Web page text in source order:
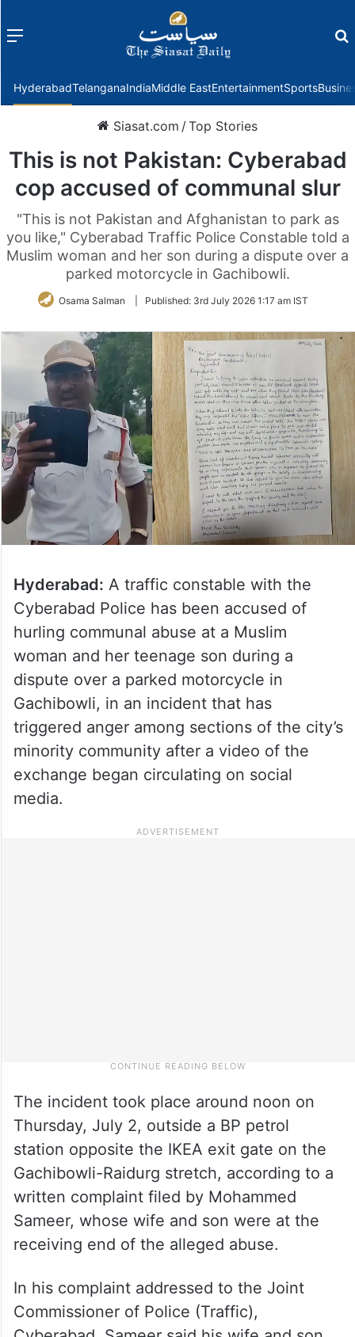
Menu
HyderabadTelanganaIndiaMiddle EastEntertainmentSports
Siasat.com /Top Stories
This is not Pakistan: Cyberabad
cop accused of communal slur
"This is not Pakistan and Afghanistan to park as
you like," Cyberabad Traffic Police Constable told a
Muslim woman and her son during a dispute over a
parked motorcycle in Gachibowli.
Osama Salman Published: 3rd July 2026 1:17 am IST
Hyderabad: A traffic constable with the
Cyberabad Police has been accused of
hurling communal abuse at a Muslim
woman and her teenage son during a
dispute over a parked motorcycle in
Gachibowli, in an incident that has
triggered anger among sections of the city’s
minority community after a video of the
exchange began circulating on social
media.
The incident took place around noon on
Thursday, July 2, outside a BP petrol
station opposite the IKEA exit gate on the
Gachibowli-Raidurg stretch, according to a
written complaint filed by Mohammed